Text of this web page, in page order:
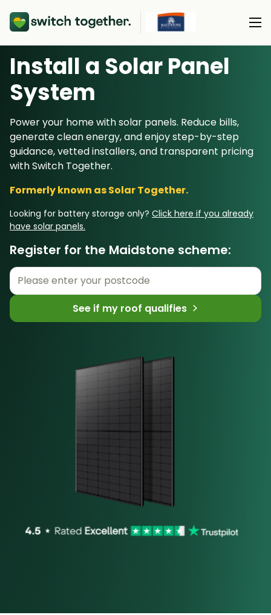
About Us
About Us
How Switch Together Works
Customer Reviews
Our Brand
Our Installers
Council & Community Partners
Heat Pumps
Solar PV
Battery Storage
Energy Switching
Resource Hub
Support
Install a Solar Panel
System
Power your home with solar panels. Reduce bills,
generate clean energy, and enjoy step-by-step
guidance, vetted installers, and transparent pricing
with Switch Together.
Formerly known as Solar Together.
Looking for battery storage only? Click here if you already
have solar panels.
Register for the Maidstone scheme:
See if my roof qualifies